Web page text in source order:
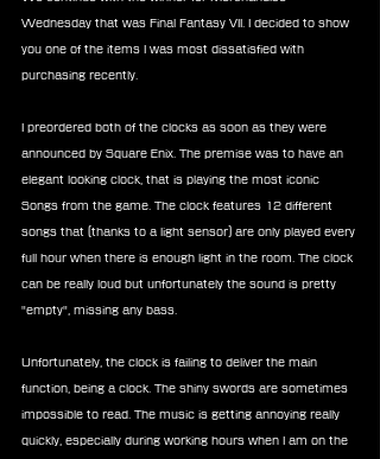
Wednesday that was Final Fantasy VII. I decided to show
you one of the items I was most dissatisfied with
purchasing recently.
I preordered both of the clocks as soon as they were
announced by Square Enix. The premise was to have an
elegant looking clock, that is playing the most iconic
Songs from the game. The clock features 12 different
songs that (thanks to a light sensor) are only played every
full hour when there is enough light in the room. The clock
can be really loud but unfortunately the sound is pretty
"empty", missing any bass.
Unfortunately, the clock is failing to deliver the main
function, being a clock. The shiny swords are sometimes
impossible to read. The music is getting annoying really
quickly, especially during working hours when I am on the